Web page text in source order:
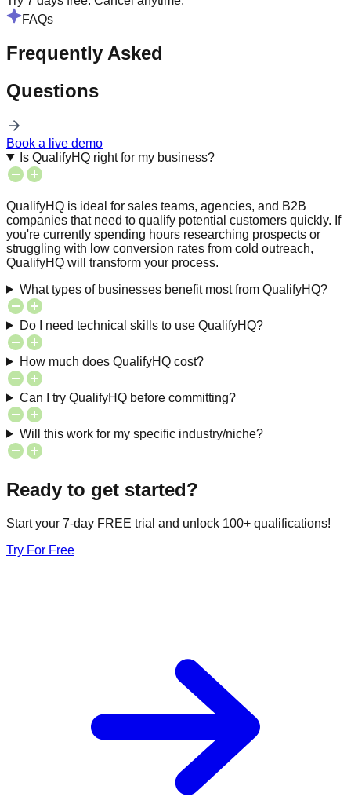
FAQs
Frequently Asked
Questions
Book a live demo
Is QualifyHQ right for my business?
QualifyHQ is ideal for sales teams, agencies, and B2B
companies that need to qualify potential customers quickly. If
you're currently spending hours researching prospects or
struggling with low conversion rates from cold outreach,
QualifyHQ will transform your process.
What types of businesses benefit most from QualifyHQ?
Do I need technical skills to use QualifyHQ?
How much does QualifyHQ cost?
Can I try QualifyHQ before committing?
Will this work for my specific industry/niche?
Ready to get started?
Start your 7-day FREE trial and unlock 100+ qualifications!
Try For Free